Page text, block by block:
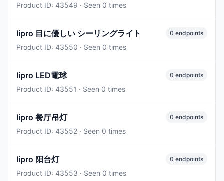
Product ID: 43549 · Seen 0 times
lipro 目に優しい シーリングライト
Product ID: 43550 · Seen 0 times
0 endpoints
lipro LED電球
Product ID: 43551 · Seen 0 times
0 endpoints
lipro 餐厅吊灯
Product ID: 43552 · Seen 0 times
0 endpoints
lipro 阳台灯
Product ID: 43553 · Seen 0 times
0 endpoints